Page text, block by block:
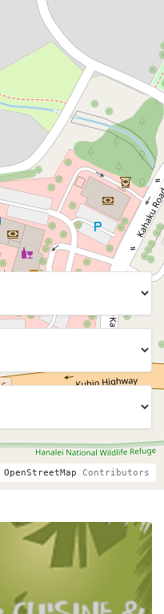
OpenStreetMap Contributors